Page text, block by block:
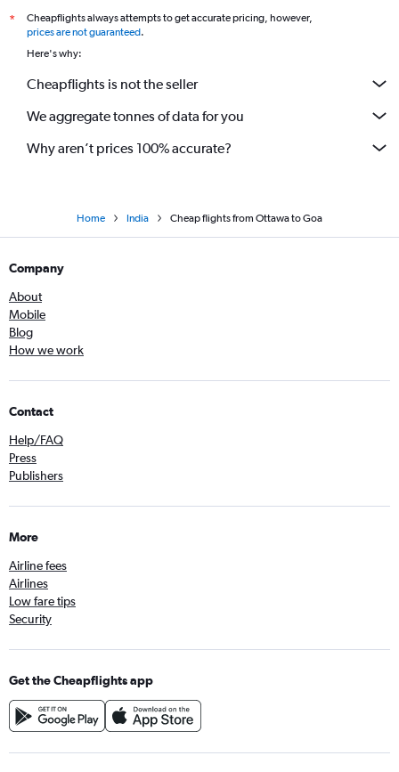
Ottawa to Kolkata flights
Ottawa to Chennai flights
Toronto Island to Vadodara flights
*
Cheapflights always attempts to get accurate pricing, however,
prices are not guaranteed.
Here's why:
Cheapflights is not the seller
We aggregate tonnes of data for you
Why aren’t prices 100% accurate?
Home India Cheap flights from Ottawa to Goa
Company
About
Mobile
Blog
How we work
Contact
Help/FAQ
Press
Publishers
More
Airline fees
Airlines
Low fare tips
Security
Get the Cheapflights app